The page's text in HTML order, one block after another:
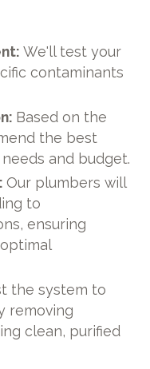
We'll test your
contaminants
Based on the
the best
and budget.
Our plumbers will
to
ensuring
the system to
removing
clean, purified